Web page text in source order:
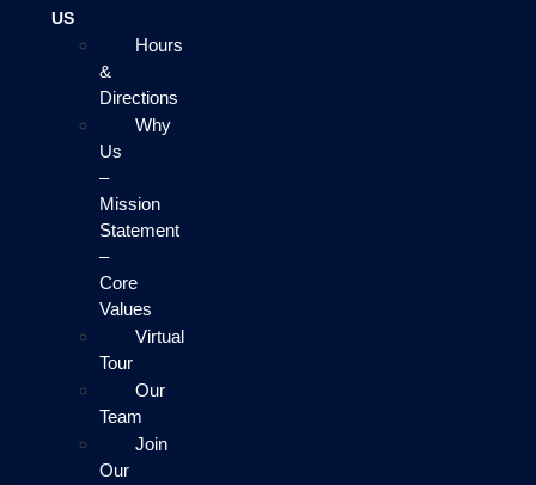
US
Hours
&
Directions
Why
Us
–
Mission
Statement
–
Core
Values
Virtual
Tour
Our
Team
Join
Our